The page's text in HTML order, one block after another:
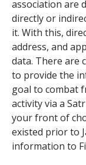
association are
directly or
it. With this,
address, and
data. There are
to provide the
goal to combat
activity via a
your front of
existed prior to
information to